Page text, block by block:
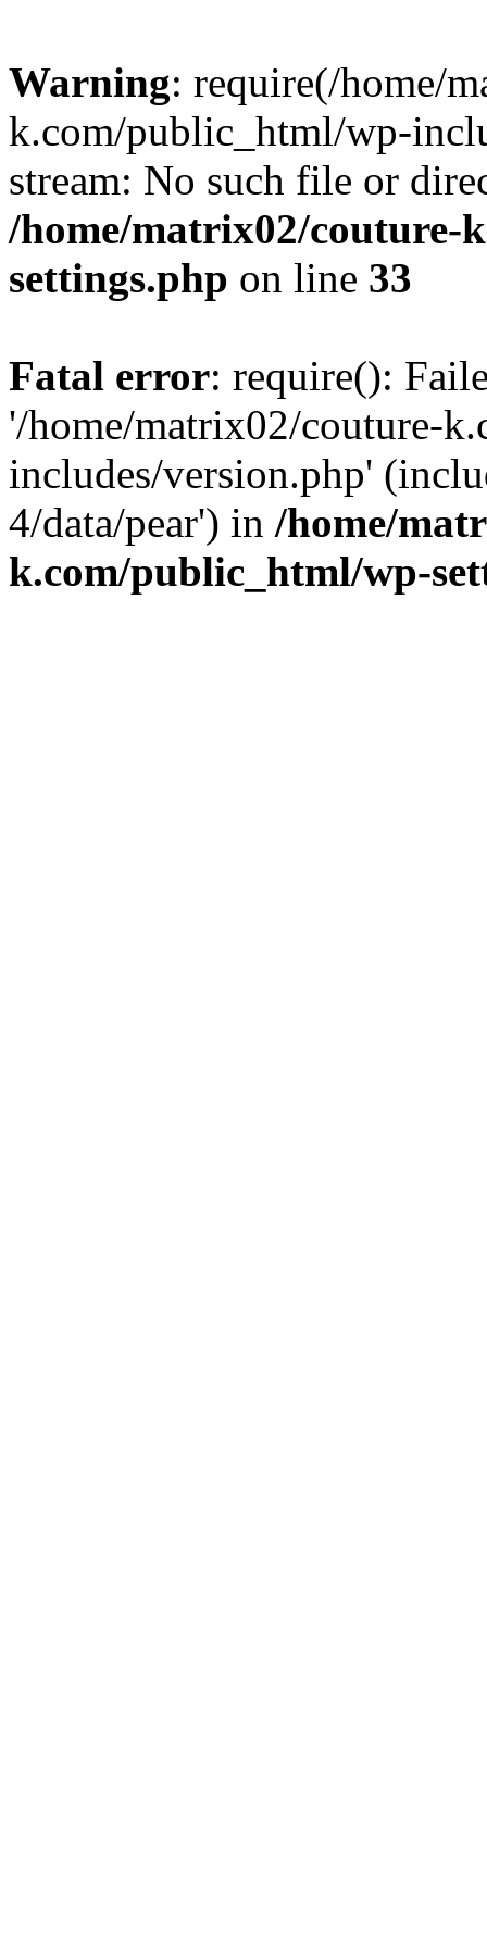
Warning: require(/home/
k.com/public_html/wp-
stream: No such file or
/home/matrix02/couture-
settings.php on line 33
Fatal error: require():
'/home/matrix02/couture-
includes/version.php'
4/data/pear') in /home/
k.com/public_html/wp-